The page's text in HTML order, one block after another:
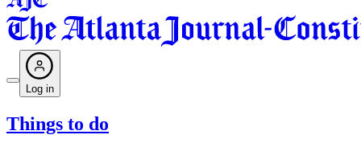
Log in
Things to do